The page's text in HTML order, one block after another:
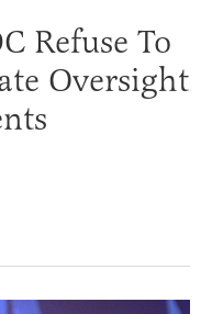
Refuse To
Oversight